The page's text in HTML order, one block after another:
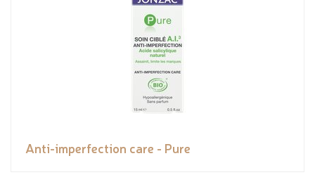
Anti-imperfection care - Pure